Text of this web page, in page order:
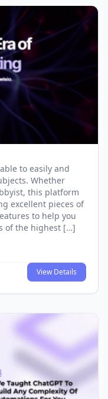
to easily and
Whether
this platform
excellent pieces of
to help you
of the highest […]
View Details